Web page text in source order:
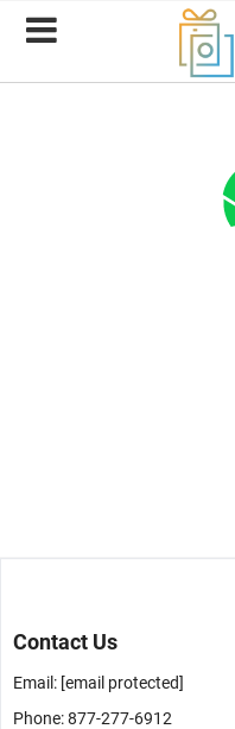
Contact Us
Email: [email protected]
Phone: 877-277-6912